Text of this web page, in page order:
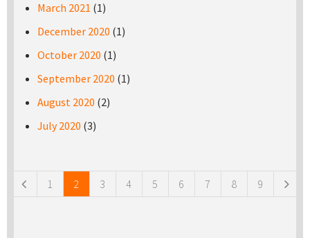
March 2021 (1)
December 2020 (1)
October 2020 (1)
September 2020 (1)
August 2020 (2)
July 2020 (3)
1 2 3 4 5 6 7 8 9